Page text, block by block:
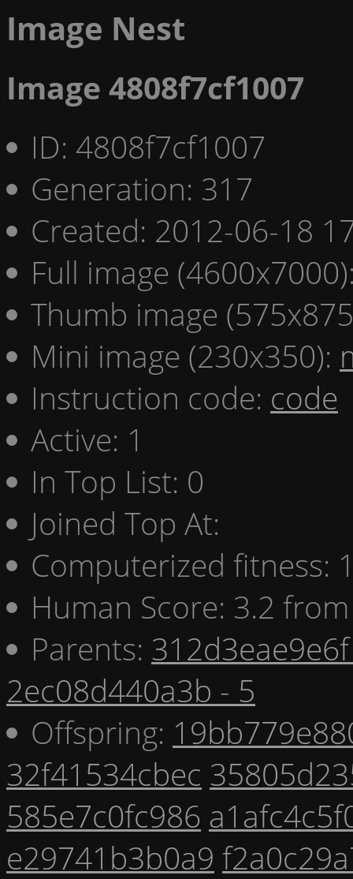
Image Nest
Image 4808f7cf1007
ID: 4808f7cf1007
Generation: 317
Created: 2012-06-18
Full image
Thumb image
Mini image (230x350):
Instruction code: code
Active: 1
In Top List: 0
Joined Top At:
Computerized fitness:
Human Score: 3.2
Parents:
2ec08d440a3b - 5
Offspring:
32f41534cbec
585e7c0fc986
e29741b3b0a9